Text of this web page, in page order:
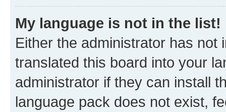
My language is not in the list!
Either the administrator has not
translated this board into your
administrator if they can install
language pack does not exist,